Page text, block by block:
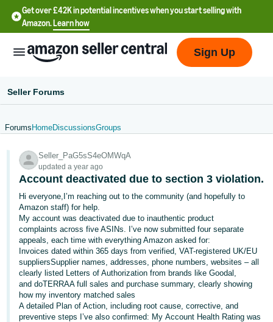
Get over £42K in potential incentives when you start selling with
Amazon.Learn how
文
-
中
文
-
TW
Deutsch
- DE
Sign Up
Seller Forums
Forums HomeDiscussionsGroups
Seller_PaG5sS4eOMWqA
updated a year ago
Account deactivated due to section 3 violation.
Hi everyone,I’m reaching out to the community (and hopefully to
Amazon staff) for help.
My account was deactivated due to inauthentic product
complaints across five ASINs. I’ve now submitted four separate
appeals, each time with everything Amazon asked for:
Invoices dated within 365 days from verified, VAT-registered UK/EU
suppliersSupplier names, addresses, phone numbers, websites – all
clearly listed Letters of Authorization from brands like Goodal,
and doTERRAA full sales and purchase summary, clearly showing
how my inventory matched sales
A detailed Plan of Action, including root cause, corrective, and
preventive steps I’ve also confirmed: My Account Health Rating was